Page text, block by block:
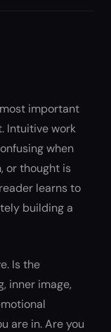
important
Intuitive work
when
or thought is
learns to
building a
Is the
inner image,
are in. Are you